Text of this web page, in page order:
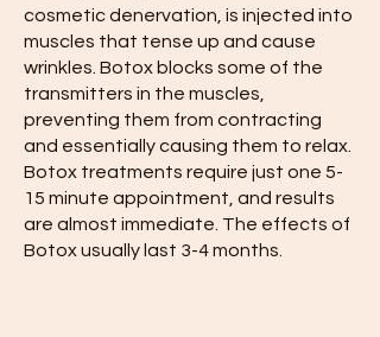
cosmetic denervation, is injected into
muscles that tense up and cause
wrinkles. Botox blocks some of the
transmitters in the muscles,
preventing them from contracting
and essentially causing them to relax.
Botox treatments require just one 5-
15 minute appointment, and results
are almost immediate. The effects of
Botox usually last 3-4 months.